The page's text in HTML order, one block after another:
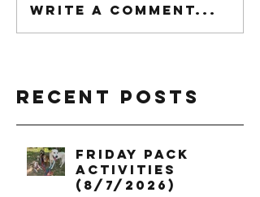
Write a comment...
Recent Posts
Friday Pack
Activities
(8/7/2026)